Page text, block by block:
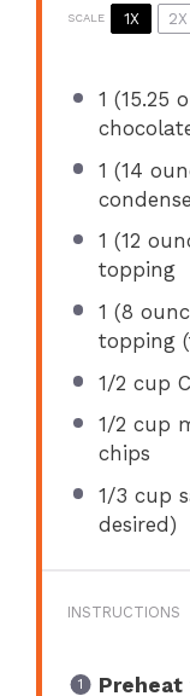
SCALE 1X 2X
1 (15.25
1 (14
1 (12
topping
1 (8
topping
1/2 cup
1/2 cup
chips
1/3 cup
desired)
INSTRUCTIONS
Preheat